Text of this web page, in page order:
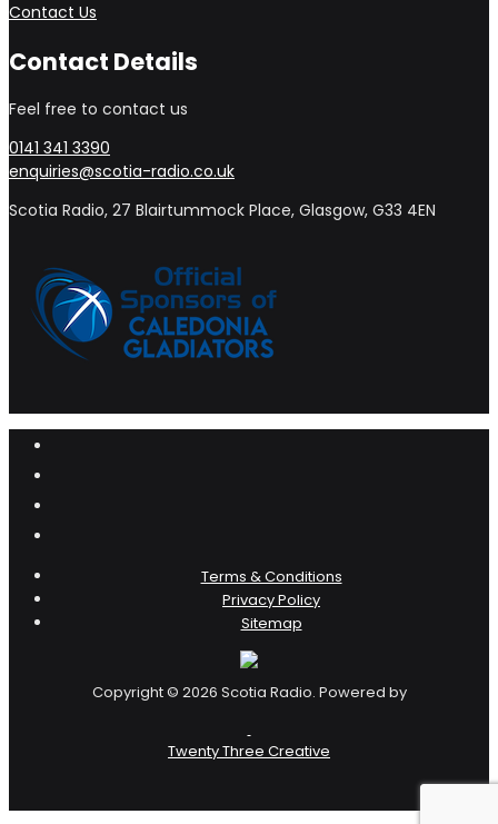
Contact Us
Contact Details
Feel free to contact us
0141 341 3390
enquiries@scotia-radio.co.uk
Scotia Radio, 27 Blairtummock Place, Glasgow, G33 4EN
Terms & Conditions
Privacy Policy
Sitemap
Copyright © 2026 Scotia Radio. Powered by
Twenty Three Creative